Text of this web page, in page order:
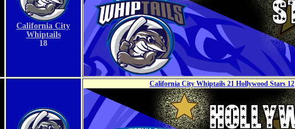
California City
Whiptails
18
California City Whiptails 21 Hollywood Stars 12